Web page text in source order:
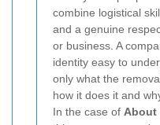
combine logistical
and a genuine
or business. A
identity easy to
only what the
how it does it and
In the case of About